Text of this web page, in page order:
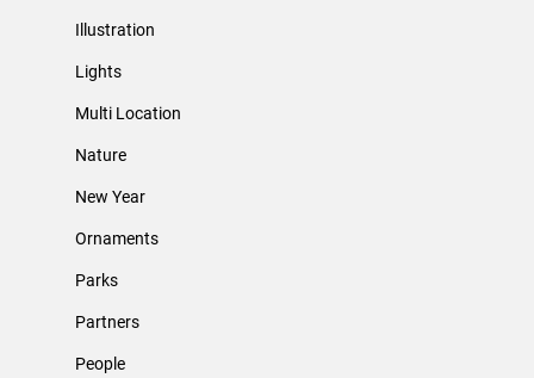
Illustration
Lights
Multi Location
Nature
New Year
Ornaments
Parks
Partners
People